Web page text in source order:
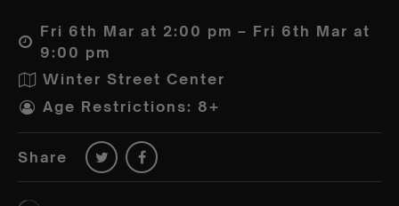
Fri 6th Mar at 2:00 pm – Fri 6th Mar at
9:00 pm
Winter Street Center
Age Restrictions: 8+
Share